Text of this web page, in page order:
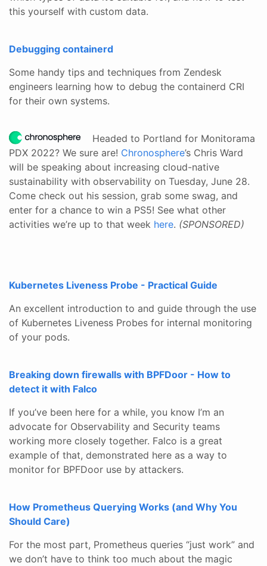
this yourself with custom data.
Debugging containerd
Some handy tips and techniques from Zendesk
engineers learning how to debug the containerd CRI
for their own systems.
Headed to Portland for Monitorama
PDX 2022? We sure are! Chronosphere’s Chris Ward
will be speaking about increasing cloud-native
sustainability with observability on Tuesday, June 28.
Come check out his session, grab some swag, and
enter for a chance to win a PS5! See what other
activities we’re up to that week here. (SPONSORED)
Kubernetes Liveness Probe - Practical Guide
An excellent introduction to and guide through the use
of Kubernetes Liveness Probes for internal monitoring
of your pods.
Breaking down firewalls with BPFDoor - How to
detect it with Falco
If you’ve been here for a while, you know I’m an
advocate for Observability and Security teams
working more closely together. Falco is a great
example of that, demonstrated here as a way to
monitor for BPFDoor use by attackers.
How Prometheus Querying Works (and Why You
Should Care)
For the most part, Prometheus queries “just work” and
we don’t have to think too much about the magic